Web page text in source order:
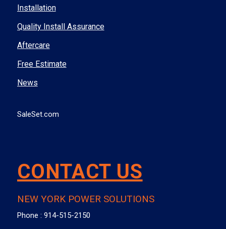
Installation
Quality Install Assurance
Aftercare
Free Estimate
News
SaleSet.com
CONTACT US
NEW YORK POWER SOLUTIONS
Phone : 914-515-2150